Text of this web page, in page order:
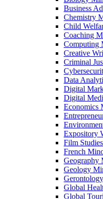
Business
Chemistry
Child
Coaching
Computing
Creative
Criminal
Data
Digital
Digital
Economics
Expository
Film
French
Geography
Geology
Global
Global